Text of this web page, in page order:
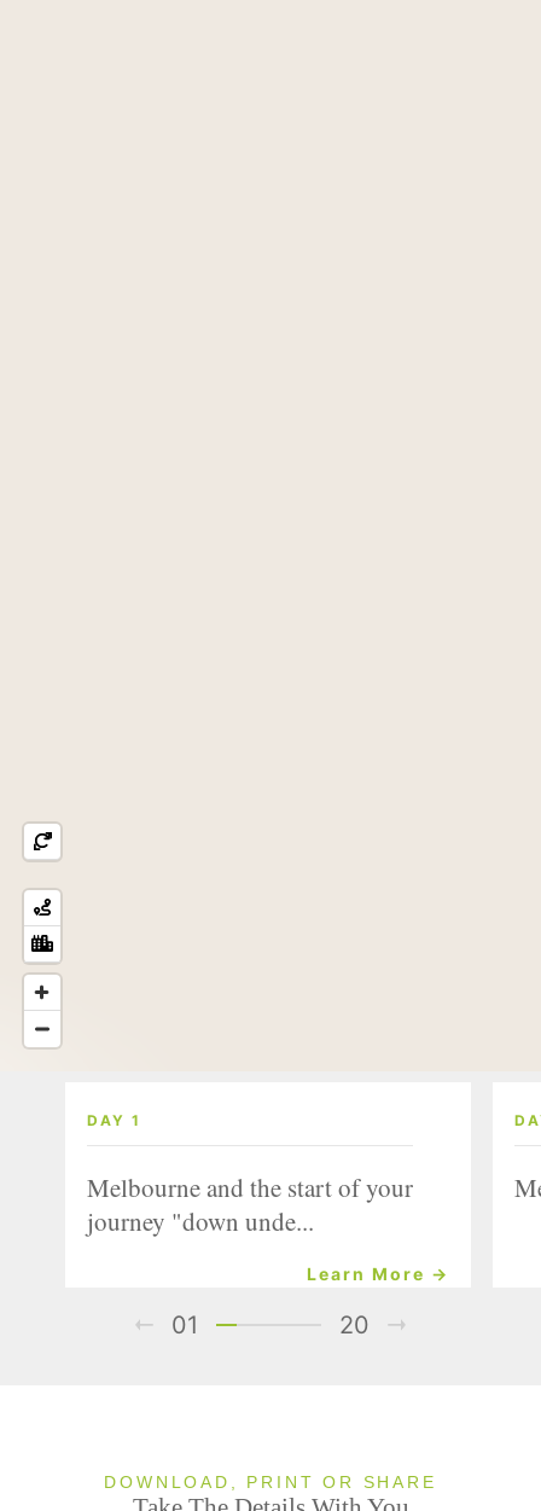
DAY 1
Melbourne and the start of your
journey "down unde...
Learn More →
01 20
DOWNLOAD, PRINT OR SHARE